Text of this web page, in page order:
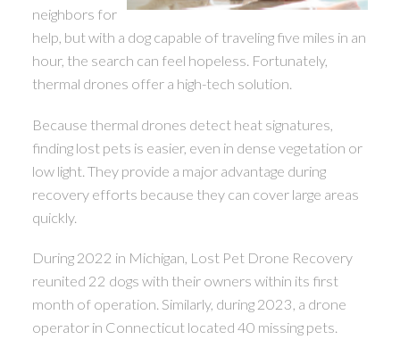
neighbors for
help, but with a dog capable of traveling five miles in an
hour, the search can feel hopeless. Fortunately,
thermal drones offer a high-tech solution.
Because thermal drones detect heat signatures,
finding lost pets is easier, even in dense vegetation or
low light. They provide a major advantage during
recovery efforts because they can cover large areas
quickly.
During 2022 in Michigan, Lost Pet Drone Recovery
reunited 22 dogs with their owners within its first
month of operation. Similarly, during 2023, a drone
operator in Connecticut located 40 missing pets.